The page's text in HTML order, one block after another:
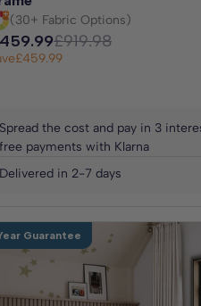
(30+ Fabric Options)
£919.98
£459.99
Spread the cost and pay in 3
free payments with Klarna
Delivered in 2-7 days
Guarantee